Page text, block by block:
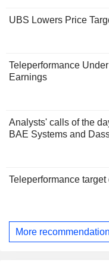
UBS Lowers Price
Teleperformance
Earnings
Analysts' calls of the
BAE Systems and
Teleperformance
More